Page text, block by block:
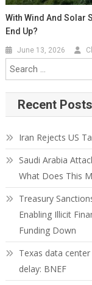
With Wind And Solar
End Up?
June 13, 2026
Recent Posts
Iran Rejects US
Saudi Arabia
What Does This
Treasury
Enabling Illicit
Funding Down
Texas data
delay: BNEF